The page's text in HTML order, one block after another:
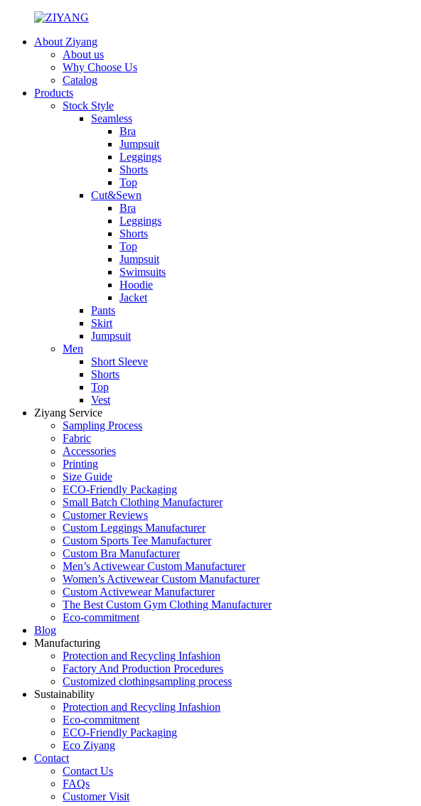
About Ziyang
About us
Why Choose Us
Catalog
Products
Stock Style
Seamless
Bra
Jumpsuit
Leggings
Shorts
Top
Cut&Sewn
Bra
Leggings
Shorts
Top
Jumpsuit
Swimsuits
Hoodie
Jacket
Pants
Skirt
Jumpsuit
Men
Short Sleeve
Shorts
Top
Vest
Ziyang Service
Sampling Process
Fabric
Accessories
Printing
Size Guide
ECO-Friendly Packaging
Small Batch Clothing Manufacturer
Customer Reviews
Custom Leggings Manufacturer
Custom Sports Tee Manufacturer
Custom Bra Manufacturer
Men’s Activewear Custom Manufacturer
Women’s Activewear Custom Manufacturer
Custom Activewear Manufacturer
The Best Custom Gym Clothing Manufacturer
Eco-commitment
Blog
Manufacturing
Protection and Recycling Infashion
Factory And Production Procedures
Customized clothingsampling process
Sustainability
Protection and Recycling Infashion
Eco-commitment
ECO-Friendly Packaging
Eco Ziyang
Contact
Contact Us
FAQs
Customer Visit